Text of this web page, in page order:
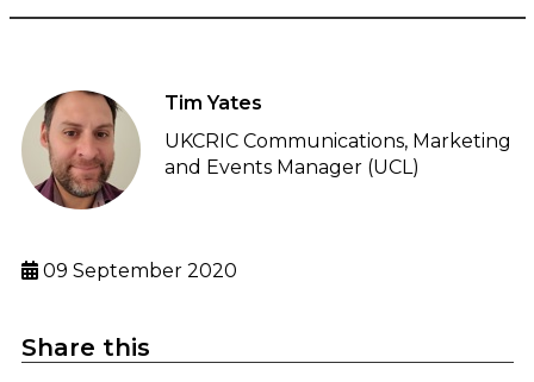
Tim Yates
UKCRIC Communications, Marketing
and Events Manager (UCL)
09 September 2020
Share this